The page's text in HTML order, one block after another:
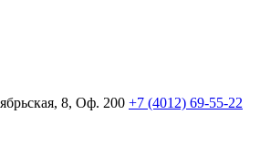
8, Оф. 200 +7 (4012) 69-55-22